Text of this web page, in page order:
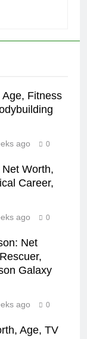
Fitness
ago 0
Worth,
Career,
ago 0
Net
Galaxy
ago 0
Age, TV